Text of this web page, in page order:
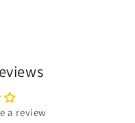
a review